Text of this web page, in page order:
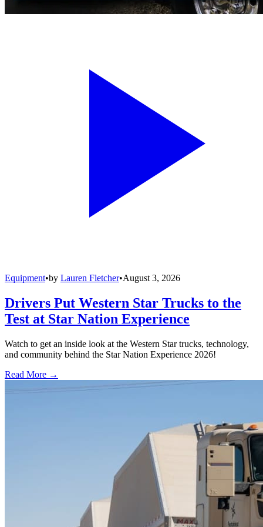
Equipment•by Lauren Fletcher•August 3, 2026
Drivers Put Western Star Trucks to the
Test at Star Nation Experience
Watch to get an inside look at the Western Star trucks, technology,
and community behind the Star Nation Experience 2026!
Read More →